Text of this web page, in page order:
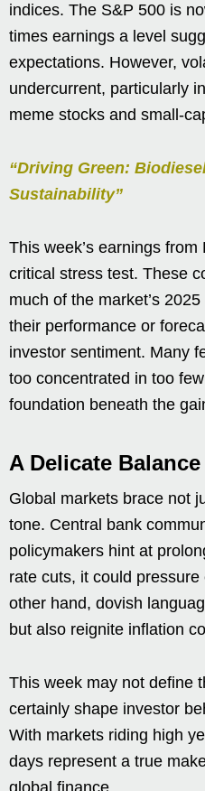
indices. The S&P 500 is
times earnings a level
expectations. However,
undercurrent, particularly
meme stocks and small-
“Driving Green:
Sustainability”
This week’s earnings
critical stress test. These
much of the market’s
their performance or
investor sentiment. Many
too concentrated in too
foundation beneath the
A Delicate Balance
Global markets brace not
tone. Central bank
policymakers hint at
rate cuts, it could
other hand, dovish
but also reignite inflation
This week may not define
certainly shape investor
With markets riding high
days represent a true